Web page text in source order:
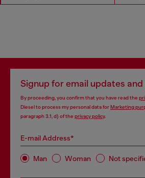
Signup for email updates
By proceeding, you confirm that you have read the
Diesel to process my personal data forMarketing
paragraph 3.1, d) of the privacy policy.
E-mail Address*
Man Woman Not